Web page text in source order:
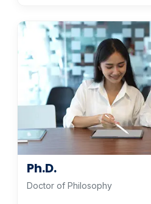
Ph.D.
Doctor of Philosophy